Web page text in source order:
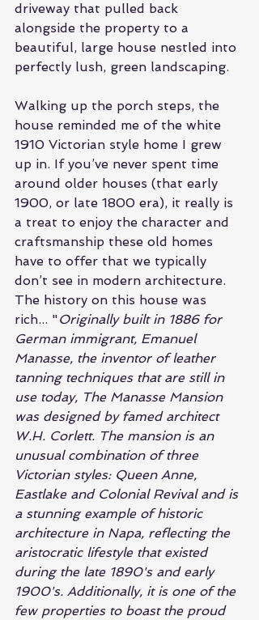
driveway that pulled back
alongside the property to a
beautiful, large house nestled into
perfectly lush, green landscaping.
Walking up the porch steps, the
house reminded me of the white
1910 Victorian style home I grew
up in. If you’ve never spent time
around older houses (that early
1900, or late 1800 era), it really is
a treat to enjoy the character and
craftsmanship these old homes
have to offer that we typically
don’t see in modern architecture.
The history on this house was
rich... "Originally built in 1886 for
German immigrant, Emanuel
Manasse, the inventor of leather
tanning techniques that are still in
use today, The Manasse Mansion
was designed by famed architect
W.H. Corlett. The mansion is an
unusual combination of three
Victorian styles: Queen Anne,
Eastlake and Colonial Revival and is
a stunning example of historic
architecture in Napa, reflecting the
aristocratic lifestyle that existed
during the late 1890's and early
1900's. Additionally, it is one of the
few properties to boast the proud